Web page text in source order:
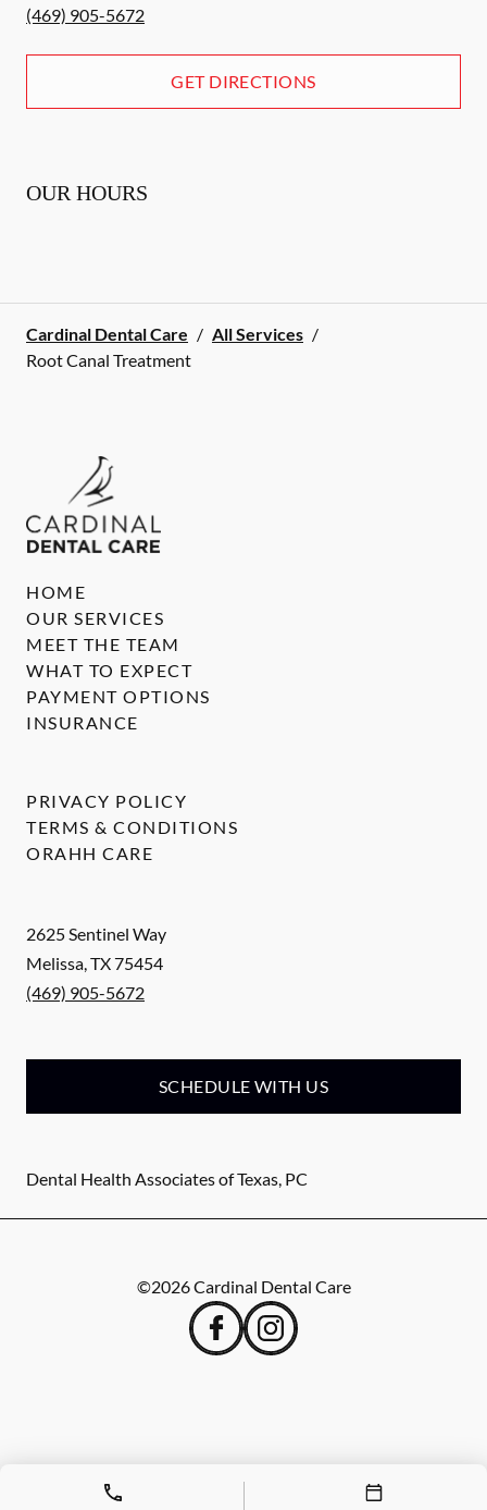
(469) 905-5672
GET DIRECTIONS
OUR HOURS
Cardinal Dental Care / All Services /
Root Canal Treatment
2625 Sentinel Way
Melissa,TX75454
(469) 905-5672
SCHEDULE WITH US
Dental Health Associates of Texas, PC
HOME
OUR SERVICES
MEET THE TEAM
WHAT TO EXPECT
PAYMENT OPTIONS
INSURANCE
PRIVACY POLICY
TERMS & CONDITIONS
ORAHH CARE
©2026Cardinal Dental Care